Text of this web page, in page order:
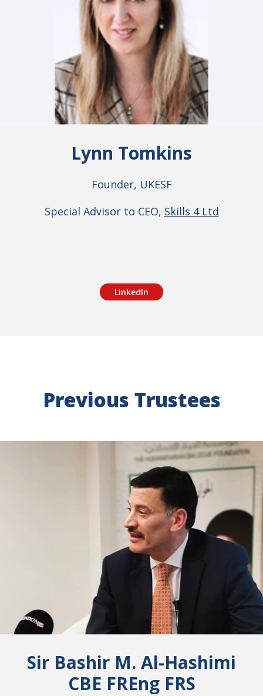
Lynn Tomkins
Founder, UKESF
Special Advisor to CEO, Skills 4 Ltd
LinkedIn
Previous Trustees
Sir Bashir M. Al-Hashimi
CBE FREng FRS